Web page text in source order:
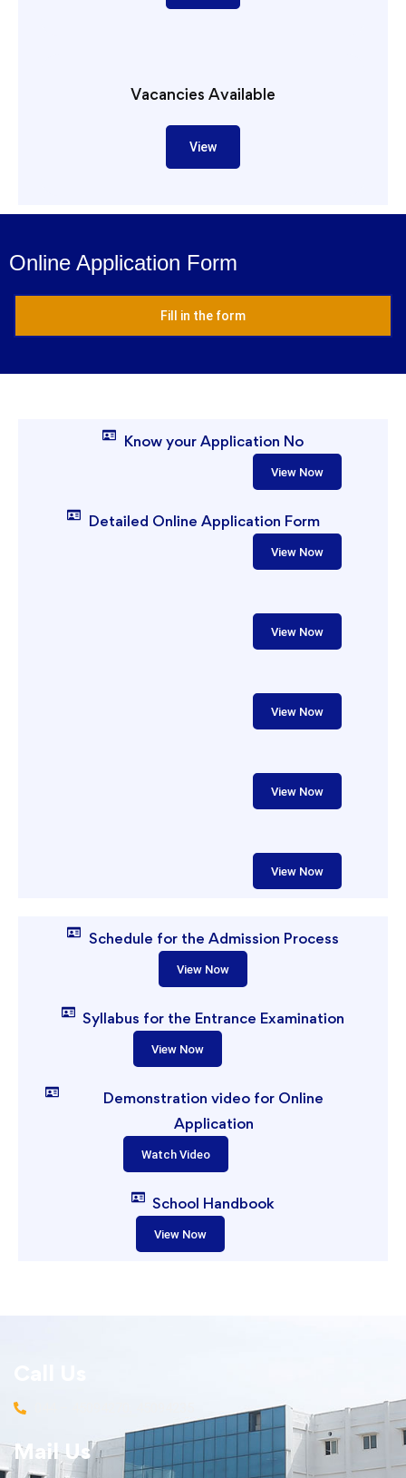
Vacancies Available
View
Online Application Form
Fill in the form
Know your Application No
View Now
Detailed Online Application Form
View Now
View Now
View Now
View Now
View Now
Schedule for the Admission Process
View Now
Syllabus for the Entrance Examination
View Now
Demonstration video for Online
Application
Watch Video
School Handbook
View Now
Mail Us